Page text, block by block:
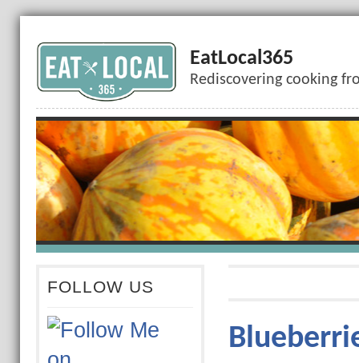
EatLocal365
Rediscovering cooking
FOLLOW US